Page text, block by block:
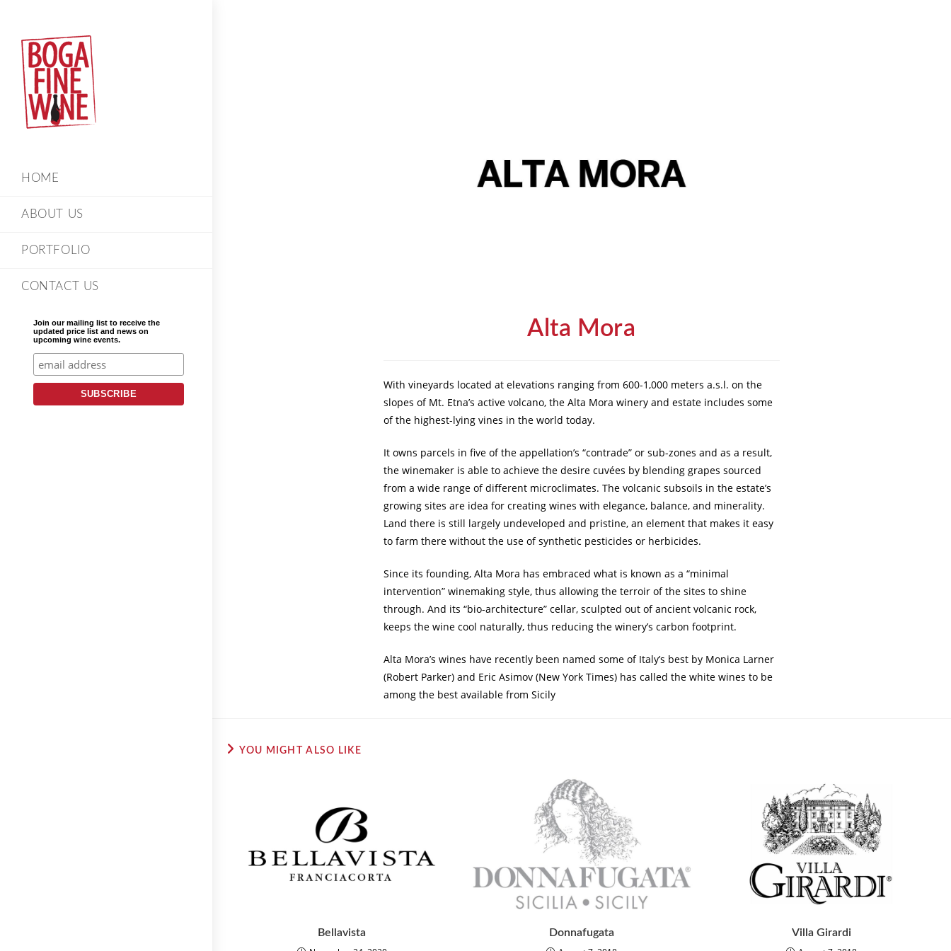
HOME
ABOUT US
PORTFOLIO
CONTACT US
Join our mailing list to receive the
updated price list and news on
upcoming wine events.
Alta Mora
With vineyards located at elevations ranging from 600-1,000 meters a.s.l. on the
slopes of Mt. Etna’s active volcano, the Alta Mora winery and estate includes some
of the highest-lying vines in the world today.
It owns parcels in five of the appellation’s “contrade” or sub-zones and as a result,
the winemaker is able to achieve the desire cuvées by blending grapes sourced
from a wide range of different microclimates. The volcanic subsoils in the estate’s
growing sites are idea for creating wines with elegance, balance, and minerality.
Land there is still largely undeveloped and pristine, an element that makes it easy
to farm there without the use of synthetic pesticides or herbicides.
Since its founding, Alta Mora has embraced what is known as a “minimal
intervention” winemaking style, thus allowing the terroir of the sites to shine
through. And its “bio-architecture” cellar, sculpted out of ancient volcanic rock,
keeps the wine cool naturally, thus reducing the winery’s carbon footprint.
Alta Mora’s wines have recently been named some of Italy’s best by Monica Larner
(Robert Parker) and Eric Asimov (New York Times) has called the white wines to be
among the best available from Sicily
YOU MIGHT ALSO LIKE
Bellavista Donnafugata Villa Girardi